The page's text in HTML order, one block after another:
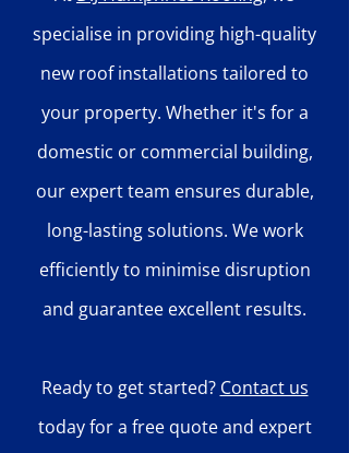
specialise in providing high-quality
new roof installations tailored to
your property. Whether it's for a
domestic or commercial building,
our expert team ensures durable,
long-lasting solutions. We work
efficiently to minimise disruption
and guarantee excellent results.
Ready to get started? Contact us
today for a free quote and expert